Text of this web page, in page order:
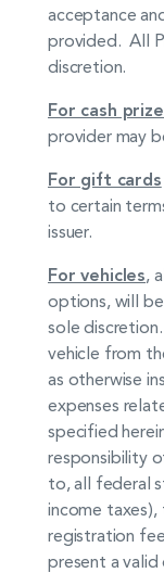
acceptance
provided. All
discretion.
For cash
provider may
For gift cards
to certain
issuer.
For vehicles,
options, will
sole
vehicle from
as otherwise
expenses
specified
responsibility
to, all federal
income taxes),
registration
present a valid